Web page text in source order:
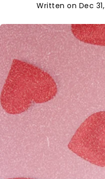
Written on Dec